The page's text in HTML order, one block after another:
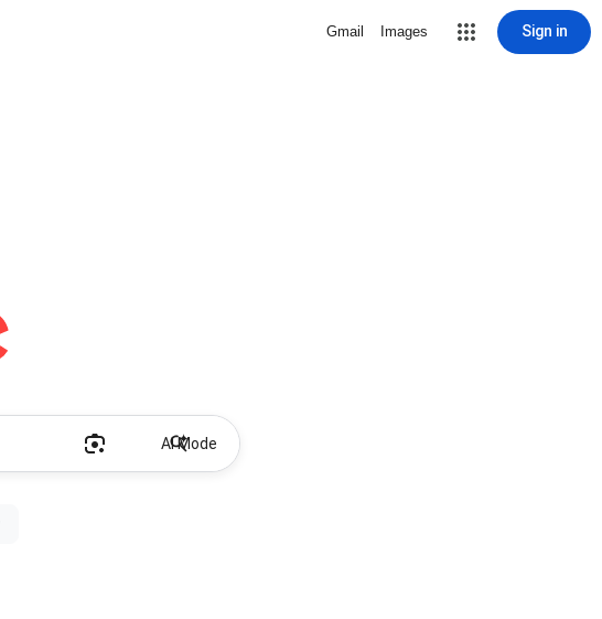
Gmail Images Sign in
AI Mode